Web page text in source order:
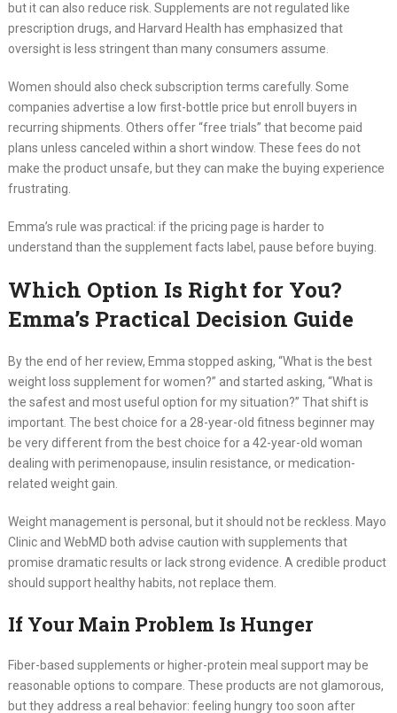
but it can also reduce risk. Supplements are not regulated like
prescription drugs, and Harvard Health has emphasized that
oversight is less stringent than many consumers assume.
Women should also check subscription terms carefully. Some
companies advertise a low first-bottle price but enroll buyers in
recurring shipments. Others offer “free trials” that become paid
plans unless canceled within a short window. These fees do not
make the product unsafe, but they can make the buying experience
frustrating.
Emma’s rule was practical: if the pricing page is harder to
understand than the supplement facts label, pause before buying.
Which Option Is Right for You?
Emma’s Practical Decision Guide
By the end of her review, Emma stopped asking, “What is the best
weight loss supplement for women?” and started asking, “What is
the safest and most useful option for my situation?” That shift is
important. The best choice for a 28-year-old fitness beginner may
be very different from the best choice for a 42-year-old woman
dealing with perimenopause, insulin resistance, or medication-
related weight gain.
Weight management is personal, but it should not be reckless. Mayo
Clinic and WebMD both advise caution with supplements that
promise dramatic results or lack strong evidence. A credible product
should support healthy habits, not replace them.
If Your Main Problem Is Hunger
Fiber-based supplements or higher-protein meal support may be
reasonable options to compare. These products are not glamorous,
but they address a real behavior: feeling hungry too soon after